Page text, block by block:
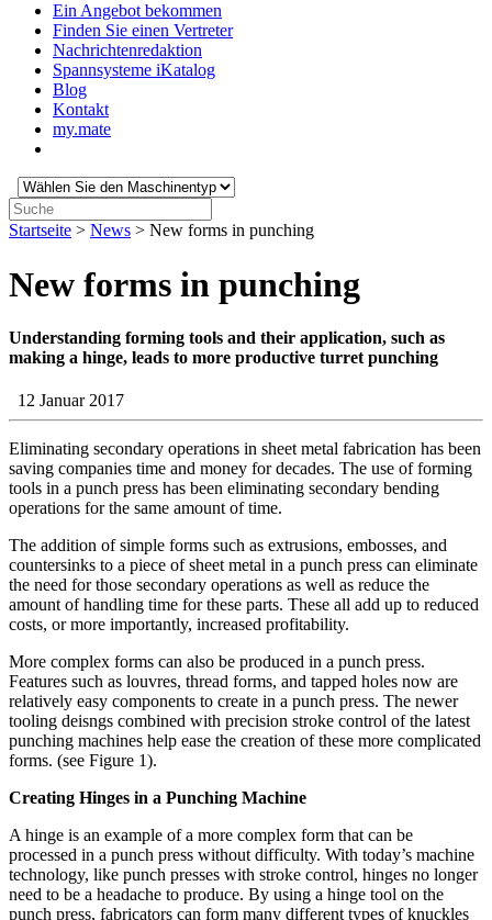
Ein Angebot bekommen
Finden Sie einen Vertreter
Nachrichtenredaktion
Spannsysteme iKatalog
Blog
Kontakt
my.mate
Wählen
Sie
den
Maschinentyp:
Suche:
Startseite > News > New forms in punching
New forms in punching
Understanding forming tools and their application, such as
making a hinge, leads to more productive turret punching
12 Januar 2017
Eliminating secondary operations in sheet metal fabrication has been
saving companies time and money for decades. The use of forming
tools in a punch press has been eliminating secondary bending
operations for the same amount of time.
The addition of simple forms such as extrusions, embosses, and
countersinks to a piece of sheet metal in a punch press can eliminate
the need for those secondary operations as well as reduce the
amount of handling time for these parts. These all add up to reduced
costs, or more importantly, increased profitability.
More complex forms can also be produced in a punch press.
Features such as louvres, thread forms, and tapped holes now are
relatively easy components to create in a punch press. The newer
tooling deisngs combined with precision stroke control of the latest
punching machines help ease the creation of these more complicated
forms. (see Figure 1).
Creating Hinges in a Punching Machine
A hinge is an example of a more complex form that can be
processed in a punch press without difficulty. With today’s machine
technology, like punch presses with stroke control, hinges no longer
need to be a headache to produce. By using a hinge tool on the
punch press, fabricators can form many different types of knuckles